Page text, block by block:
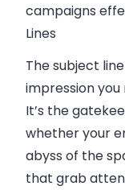
campaigns
Lines
The subject
impression you
It’s the
whether your
abyss of the
that grab